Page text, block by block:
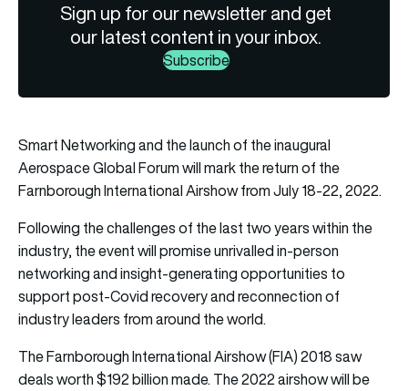
Sign up for our newsletter and get
our latest content in your inbox.
Subscribe
Smart Networking and the launch of the inaugural
Aerospace Global Forum will mark the return of the
Farnborough International Airshow from July 18-22, 2022.
Following the challenges of the last two years within the
industry, the event will promise unrivalled in-person
networking and insight-generating opportunities to
support post-Covid recovery and reconnection of
industry leaders from around the world.
The Farnborough International Airshow (FIA) 2018 saw
deals worth $192 billion made. The 2022 airshow will be